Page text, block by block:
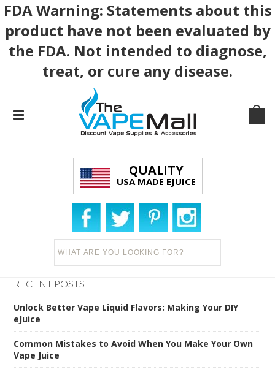
FDA Warning: Statements about this
product have not been evaluated by
the FDA. Not intended to diagnose,
treat, or cure any disease.
QUALITY
USA MADE EJUICE
RECENT POSTS
Unlock Better Vape Liquid Flavors: Making Your DIY
eJuice
Common Mistakes to Avoid When You Make Your Own
Vape Juice